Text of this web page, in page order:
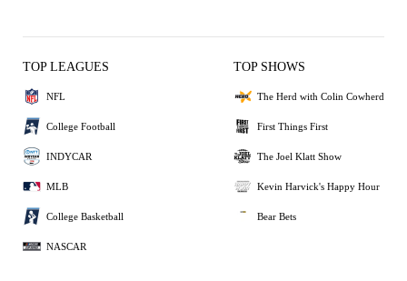
TOP LEAGUES
NFL
College Football
INDYCAR
MLB
College Basketball
NASCAR
TOP SHOWS
The Herd with Colin Cowherd
First Things First
The Joel Klatt Show
Kevin Harvick's Happy Hour
Bear Bets